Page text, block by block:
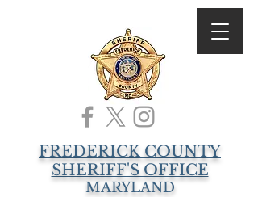
FREDERICK COUNTY
SHERIFF'S OFFICE
MARYLAND